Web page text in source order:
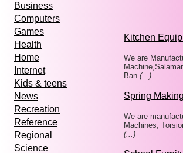
Business
Computers
Games
Health
Home
Internet
Kids & teens
News
Recreation
Reference
Regional
Science
Kitchen
We are
Ban (...)
Spring
We are
Machines,
(...)